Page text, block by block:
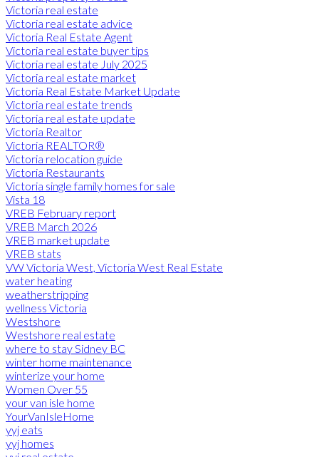
Victoria real estate
Victoria real estate advice
Victoria Real Estate Agent
Victoria real estate buyer tips
Victoria real estate July 2025
Victoria real estate market
Victoria Real Estate Market Update
Victoria real estate trends
Victoria real estate update
Victoria Realtor
Victoria REALTOR®
Victoria relocation guide
Victoria Restaurants
Victoria single family homes for sale
Vista 18
VREB February report
VREB March 2026
VREB market update
VREB stats
VW Victoria West, Victoria West Real Estate
water heating
weatherstripping
wellness Victoria
Westshore
Westshore real estate
where to stay Sidney BC
winter home maintenance
winterize your home
Women Over 55
your van isle home
YourVanIsleHome
yyj eats
yyj homes